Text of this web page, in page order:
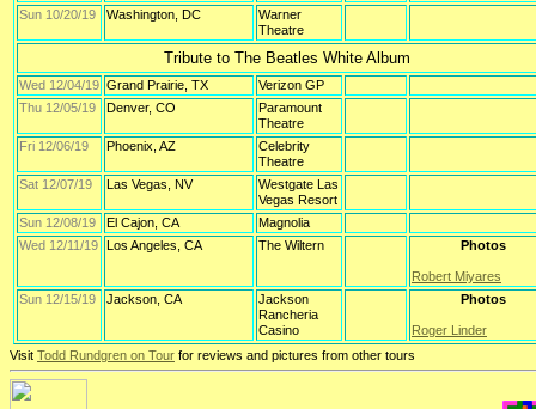
Sun 10/20/19
Washington, DC
Warner
Theatre
Tribute to The Beatles White Album
Wed 12/04/19 Grand Prairie, TX
Verizon GP
Thu 12/05/19
Denver, CO
Paramount
Theatre
Fri 12/06/19
Phoenix, AZ
Celebrity
Theatre
Sat 12/07/19
Las Vegas, NV
Westgate Las
Vegas Resort
Sun 12/08/19
El Cajon, CA
Magnolia
Wed 12/11/19 Los Angeles, CA The Wiltern Photos
Robert Miyares
Sun 12/15/19
Jackson, CA
Jackson
Rancheria
Casino
Photos
Roger Linder
Visit Todd Rundgren on Tour for reviews and pictures from other tours